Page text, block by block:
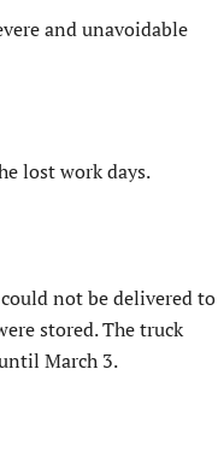
and unavoidable
lost work days.
not be delivered to
stored. The truck
March 3.